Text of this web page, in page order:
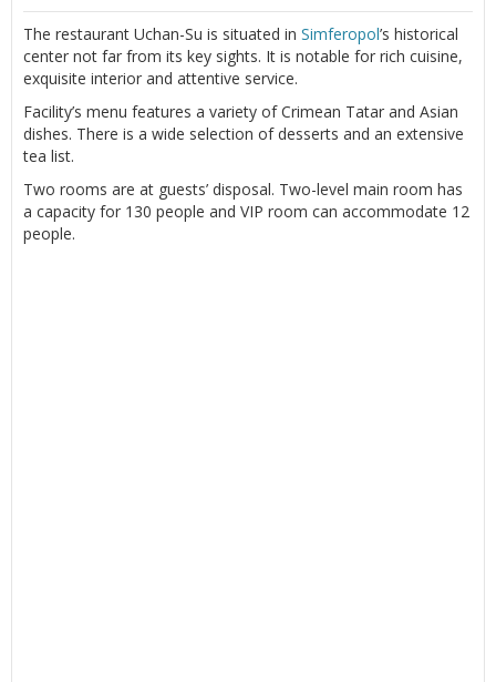
The restaurant Uchan-Su is situated in Simferopol’s historical
center not far from its key sights. It is notable for rich cuisine,
exquisite interior and attentive service.
Facility’s menu features a variety of Crimean Tatar and Asian
dishes. There is a wide selection of desserts and an extensive
tea list.
Two rooms are at guests’ disposal. Two-level main room has
a capacity for 130 people and VIP room can accommodate 12
people.